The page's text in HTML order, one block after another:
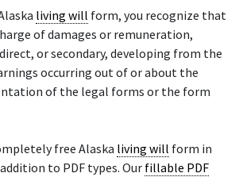
living will form, you recognize that
of damages or remuneration,
or secondary, developing from the
occurring out of or about the
of the legal forms or the form
free Alaska living will form in
to PDF types. Our fillable PDF